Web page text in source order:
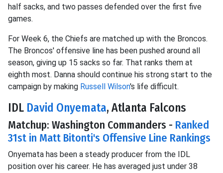
half sacks, and two passes defended over the first five
games.
For Week 6, the Chiefs are matched up with the Broncos.
The Broncos' offensive line has been pushed around all
season, giving up 15 sacks so far. That ranks them at
eighth most. Danna should continue his strong start to the
campaign by making Russell Wilson's life difficult.
IDL David Onyemata, Atlanta Falcons
Matchup: Washington Commanders - Ranked
31st in Matt Bitonti's Offensive Line Rankings
Onyemata has been a steady producer from the IDL
position over his career. He has averaged just under 38